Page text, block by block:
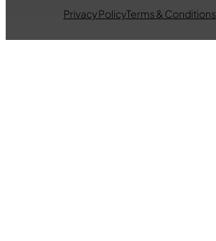
Privacy PolicyTerms & Conditions